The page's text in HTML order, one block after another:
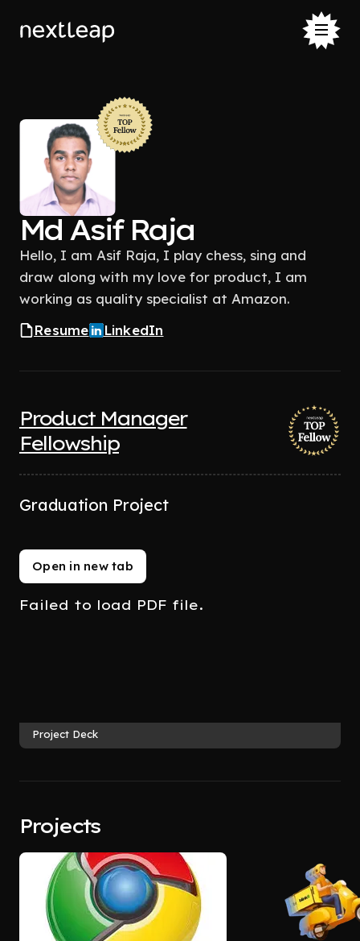
Md Asif Raja
Hello, I am Asif Raja, I play chess, sing and
draw along with my love for product, I am
working as quality specialist at Amazon.
Resume
LinkedIn
Product Manager
Fellowship
Graduation Project
Open in new tab
Failed to load PDF file.
Project Deck
Projects